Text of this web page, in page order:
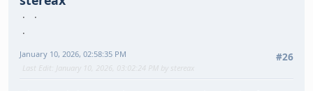
#26
January 10, 2026, 02:58:35 PM
Last Edit
: January 10, 2026, 03:02:24 PM by stereax